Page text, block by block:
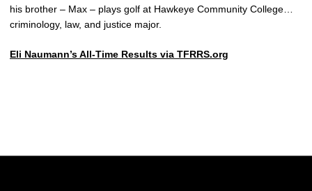
his brother – Max – plays golf at Hawkeye Community College…
criminology, law, and justice major.
Eli Naumann’s All-Time Results via TFRRS.org